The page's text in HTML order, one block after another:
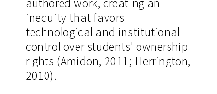
inequity that favors
technological and institutional
control over students' ownership
rights (Amidon, 2011; Herrington,
2010).